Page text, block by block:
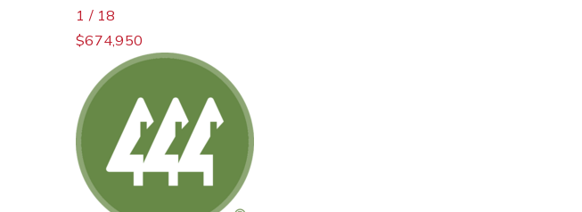
1 / 18
$674,950